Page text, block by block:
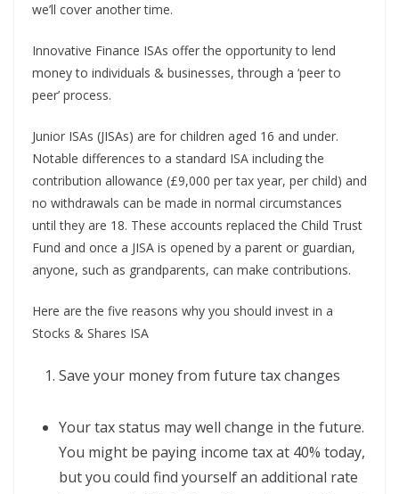
we’ll cover another time.
Innovative Finance ISAs offer the opportunity to lend
money to individuals & businesses, through a ‘peer to
peer’ process.
Junior ISAs (JISAs) are for children aged 16 and under.
Notable differences to a standard ISA including the
contribution allowance (£9,000 per tax year, per child) and
no withdrawals can be made in normal circumstances
until they are 18. These accounts replaced the Child Trust
Fund and once a JISA is opened by a parent or guardian,
anyone, such as grandparents, can make contributions.
Here are the five reasons why you should invest in a
Stocks & Shares ISA
Save your money from future tax changes
Your tax status may well change in the future.
You might be paying income tax at 40% today,
but you could find yourself an additional rate